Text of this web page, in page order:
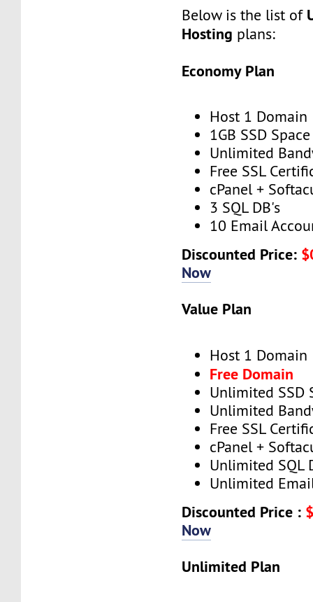
Below is the list of
Hosting plans:
Economy Plan
Host 1 Domain
1GB SSD Space
Unlimited
Free SSL
cPanel +
3 SQL DB's
10 Email
Discounted Price:
Now
Value Plan
Host 1 Domain
Free Domain
Unlimited SSD
Unlimited
Free SSL
cPanel +
Unlimited SQL
Unlimited
Discounted Price :
Now
Unlimited Plan